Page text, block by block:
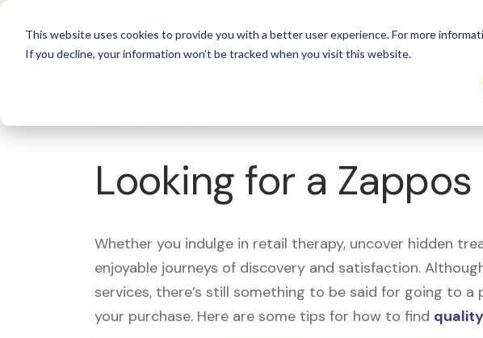
This website uses cookies to provide you with a better user experience. For more
If you decline, your information won’t be tracked when you visit this website.
For Business
Looking for a
Whether you indulge in retail therapy, uncover hidden
enjoyable journeys of discovery and satisfaction.
services, there’s still something to be said for going to
your purchase. Here are some tips for how to find